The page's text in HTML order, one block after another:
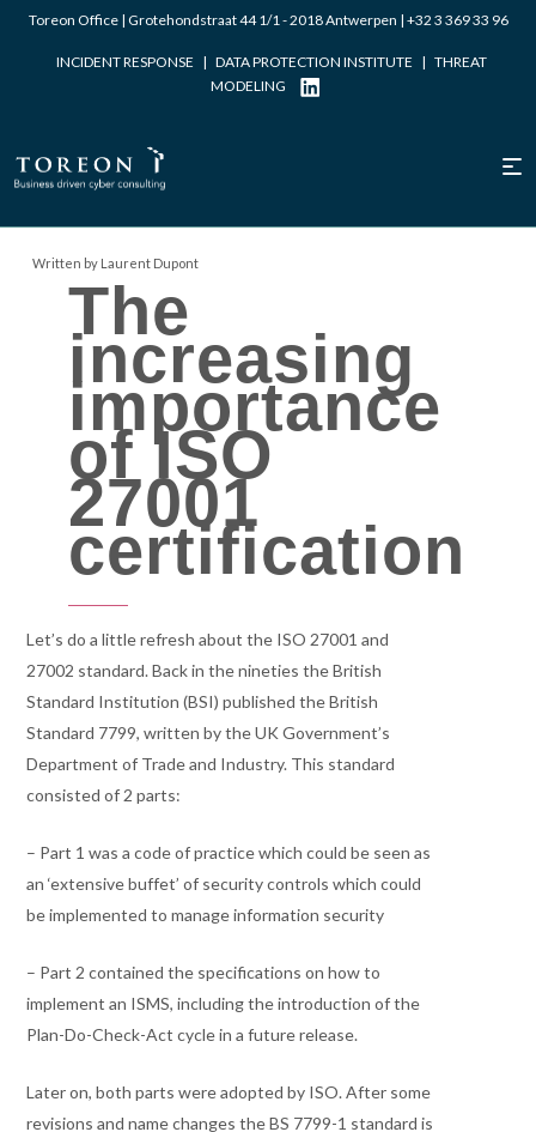
Toreon Office | Grotehondstraat 44 1/1 - 2018 Antwerpen | +32 3 369 33 96
INCIDENT RESPONSE | DATA PROTECTION INSTITUTE | THREAT
MODELING
Written by Laurent Dupont
The
increasing
importance
of ISO
27001
certification
Let’s do a little refresh about the ISO 27001 and
27002 standard. Back in the nineties the British
Standard Institution (BSI) published the British
Standard 7799, written by the UK Government’s
Department of Trade and Industry. This standard
consisted of 2 parts:
– Part 1 was a code of practice which could be seen as
an ‘extensive buffet’ of security controls which could
be implemented to manage information security
– Part 2 contained the specifications on how to
implement an ISMS, including the introduction of the
Plan-Do-Check-Act cycle in a future release.
Later on, both parts were adopted by ISO. After some
revisions and name changes the BS 7799-1 standard is